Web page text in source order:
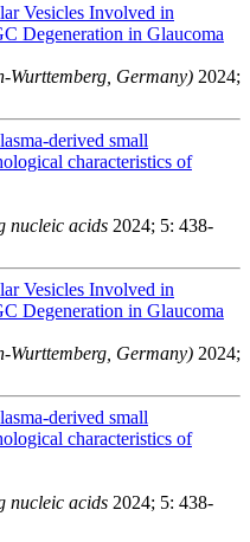
Vesicles Involved in
Degeneration in Glaucoma
Wurttemberg, Germany) 2024;
derived small
characteristics of
nucleic acids 2024; 5: 438-
Vesicles Involved in
Degeneration in Glaucoma
Wurttemberg, Germany) 2024;
derived small
characteristics of
nucleic acids 2024; 5: 438-